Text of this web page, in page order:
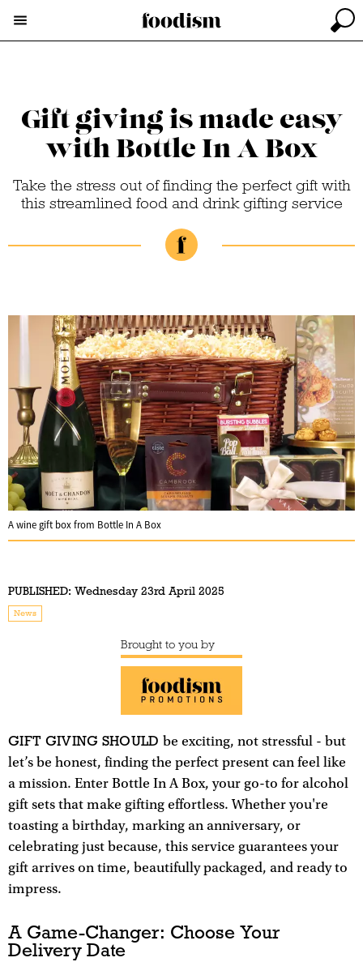
Gift giving is made easy
with Bottle In A Box
Take the stress out of finding the perfect gift with
this streamlined food and drink gifting service
A wine gift box from Bottle In A Box
PUBLISHED: Wednesday 23rd April 2025
News
Brought to you by
GIFT GIVING SHOULD be exciting, not stressful - but
let’s be honest, finding the perfect present can feel like
a mission. Enter Bottle In A Box, your go-to for alcohol
gift sets that make gifting effortless. Whether you're
toasting a birthday, marking an anniversary, or
celebrating just because, this service guarantees your
gift arrives on time, beautifully packaged, and ready to
impress.
A Game-Changer: Choose Your
Delivery Date